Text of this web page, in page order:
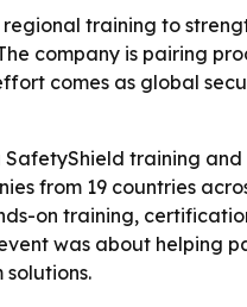
regional training to
company is pairing
comes as global
training
from 19 countries
on training,
was about helping